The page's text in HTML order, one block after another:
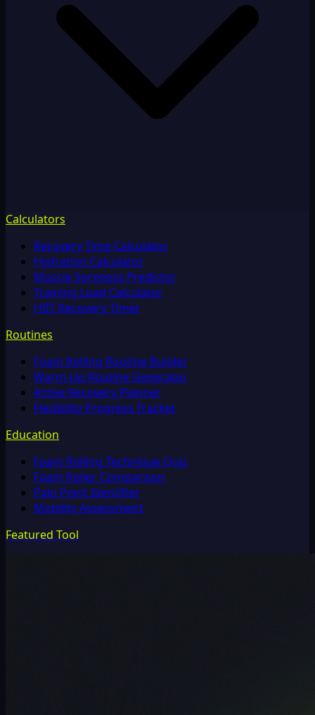
Calculators
Recovery Time Calculator
Hydration Calculator
Muscle Soreness Predictor
Training Load Calculator
HIIT Recovery Timer
Routines
Foam Rolling Routine Builder
Warm-Up Routine Generator
Active Recovery Planner
Flexibility Progress Tracker
Education
Foam Rolling Technique Quiz
Foam Roller Comparison
Pain Point Identifier
Mobility Assessment
Featured Tool